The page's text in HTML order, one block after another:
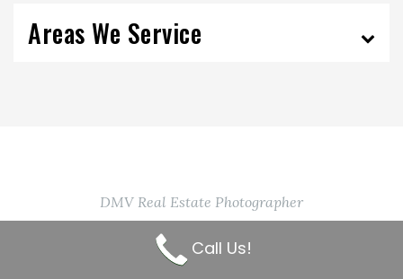
Areas We Service
DMV Real Estate Photographer
Contact Us Today!
Call Us!